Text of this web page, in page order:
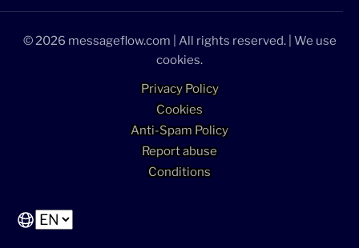
© 2026 messageflow.com | All rights reserved. | We use
cookies.
Privacy Policy
Cookies
Anti-Spam Policy
Report abuse
Conditions